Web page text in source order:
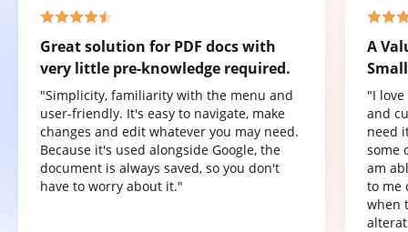
Great solution for PDF docs with
very little pre-knowledge required.
"Simplicity, familiarity with the menu and
user-friendly. It's easy to navigate, make
changes and edit whatever you may need.
Because it's used alongside Google, the
document is always saved, so you don't
have to worry about it."
A
"I
and
need
some
am
to me
when